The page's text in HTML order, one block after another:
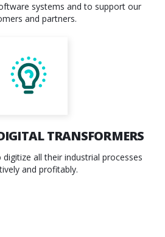
systems and to support our
and partners.
TRANSFORMERS
all their industrial processes
and profitably.